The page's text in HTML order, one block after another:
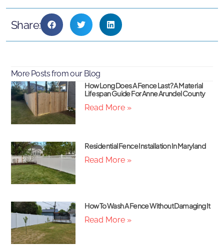
Share:
More Posts from our Blog
How Long Does A Fence Last? A Material
Lifespan Guide For Anne Arundel County
Read More »
Residential Fence Installation In Maryland
Read More »
How To Wash A Fence Without Damaging It
Read More »